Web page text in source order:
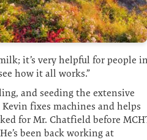
it’s very helpful for people
how it all works.”
and seeding the extensive
fixes machines and helps
for Mr. Chatfield before
been back working at